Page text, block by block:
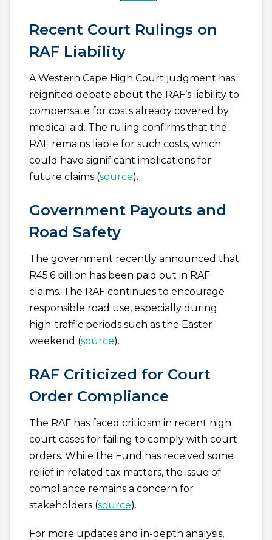
Recent Court Rulings on
RAF Liability
A Western Cape High Court judgment has
reignited debate about the RAF’s liability to
compensate for costs already covered by
medical aid. The ruling confirms that the
RAF remains liable for such costs, which
could have significant implications for
future claims (source).
Government Payouts and
Road Safety
The government recently announced that
R45.6 billion has been paid out in RAF
claims. The RAF continues to encourage
responsible road use, especially during
high-traffic periods such as the Easter
weekend (source).
RAF Criticized for Court
Order Compliance
The RAF has faced criticism in recent high
court cases for failing to comply with court
orders. While the Fund has received some
relief in related tax matters, the issue of
compliance remains a concern for
stakeholders (source).
For more updates and in-depth analysis,